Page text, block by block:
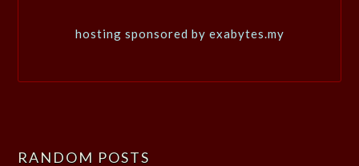
hosting sponsored by exabytes.my
RANDOM POSTS